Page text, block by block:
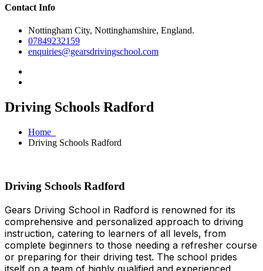
Contact Info
Nottingham City, Nottinghamshire, England.
07849232159
enquiries@gearsdrivingschool.com
Driving Schools Radford
Home
Driving Schools Radford
Driving Schools Radford
Gears Driving School in Radford is renowned for its
comprehensive and personalized approach to driving
instruction, catering to learners of all levels, from
complete beginners to those needing a refresher course
or preparing for their driving test. The school prides